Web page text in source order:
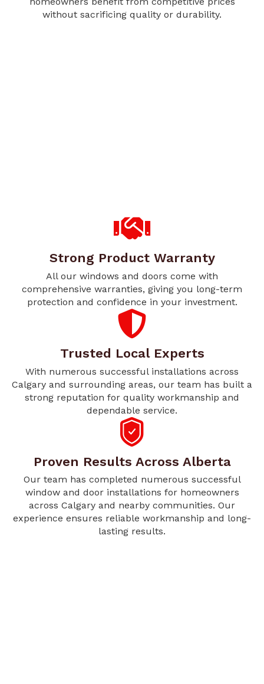
without sacrificing quality or durability.
Strong Product Warranty
All our windows and doors come with
comprehensive warranties, giving you long-term
protection and confidence in your investment.
Trusted Local Experts
With numerous successful installations across
Calgary and surrounding areas, our team has built a
strong reputation for quality workmanship and
dependable service.
Proven Results Across Alberta
Our team has completed numerous successful
window and door installations for homeowners
across Calgary and nearby communities. Our
experience ensures reliable workmanship and long-
lasting results.